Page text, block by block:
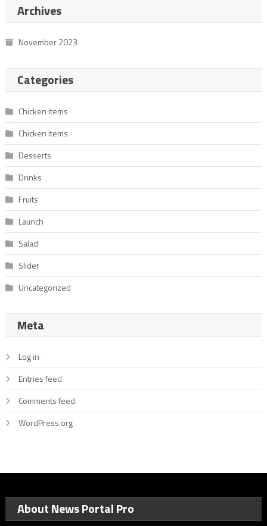
Archives
November 2023
Categories
Chicken items
Chicken items
Desserts
Drinks
Fruits
Launch
Salad
Slider
Uncategorized
Meta
Log in
Entries feed
Comments feed
WordPress.org
About News Portal Pro